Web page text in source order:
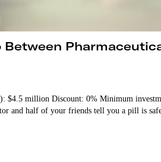
Between
$4.5 million Discount: 0% Minimum
and half of your friends tell you a pill is